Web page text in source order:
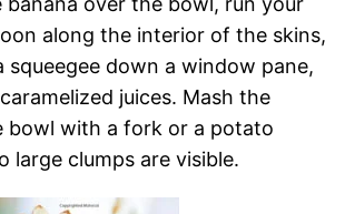
along the interior of the skins,
squeegee down a window pane,
juices. Mash the
bowl with a fork or a potato
large clumps are visible.